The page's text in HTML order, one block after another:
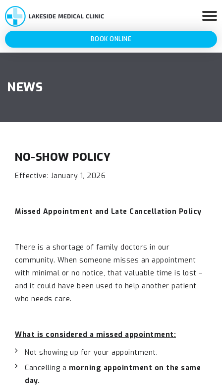
BOOK ONLINE
NEWS
NO-SHOW POLICY
Effective: January 1, 2026
Missed Appointment and Late Cancellation Policy
There is a shortage of family doctors in our
community. When someone misses an appointment
with minimal or no notice, that valuable time is lost –
and it could have been used to help another patient
who needs care.
What is considered a missed appointment:
Not showing up for your appointment.
Cancelling a morning appointment on the same
day.